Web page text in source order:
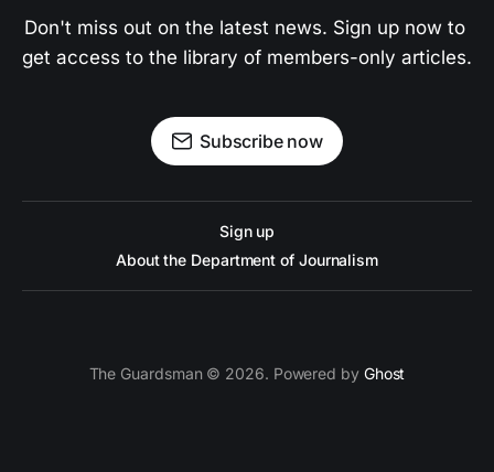
Don't miss out on the latest news. Sign up now to
get access to the library of members-only articles.
Subscribe now
Sign up
About the Department of Journalism
The Guardsman © 2026. Powered by Ghost